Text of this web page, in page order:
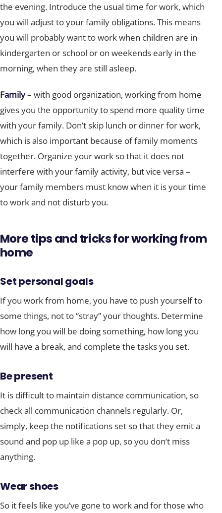
the evening. Introduce the usual time for work, which
you will adjust to your family obligations. This means
you will probably want to work when children are in
kindergarten or school or on weekends early in the
morning, when they are still asleep.
Family– with good organization, working from home
gives you the opportunity to spend more quality time
with your family. Don’t skip lunch or dinner for work,
which is also important because of family moments
together. Organize your work so that it does not
interfere with your family activity, but vice versa –
your family members must know when it is your time
to work and not disturb you.
More tips and tricks for working from
home
Set personal goals
If you work from home, you have to push yourself to
some things, not to “stray” your thoughts. Determine
how long you will be doing something, how long you
will have a break, and complete the tasks you set.
Be present
It is difficult to maintain distance communication, so
check all communication channels regularly. Or,
simply, keep the notifications set so that they emit a
sound and pop up like a pop up, so you don’t miss
anything.
Wear shoes
So it feels like you’ve gone to work and for those who